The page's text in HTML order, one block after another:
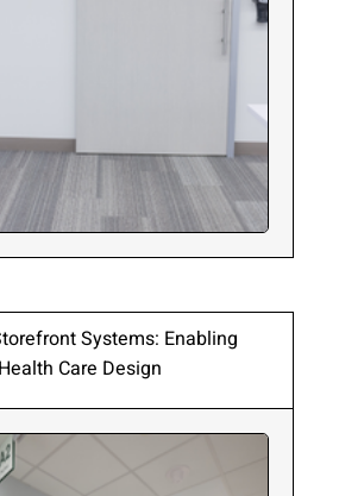
Systems: Enabling
Care Design